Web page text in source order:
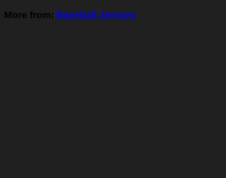
More from: Baseball Jerseys